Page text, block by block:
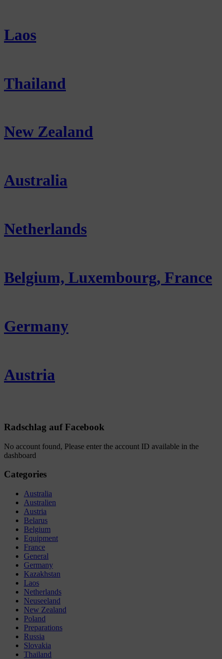
Laos
Thailand
New Zealand
Australia
Netherlands
Belgium, Luxembourg, France
Germany
Austria
Radschlag auf Facebook
No account found, Please enter the account ID available in the
dashboard
Categories
Australia
Australien
Austria
Belarus
Belgium
Equipment
France
General
Germany
Kazakhstan
Laos
Netherlands
Neuseeland
New Zealand
Poland
Preparations
Russia
Slovakia
Thailand